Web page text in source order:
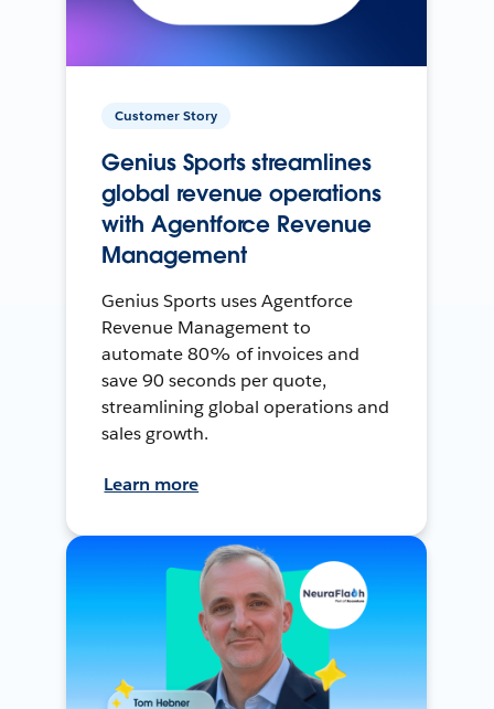
Customer Story
Genius Sports streamlines
global revenue operations
with Agentforce Revenue
Management
Genius Sports uses Agentforce
Revenue Management to
automate 80% of invoices and
save 90 seconds per quote,
streamlining global operations and
sales growth.
Learn more